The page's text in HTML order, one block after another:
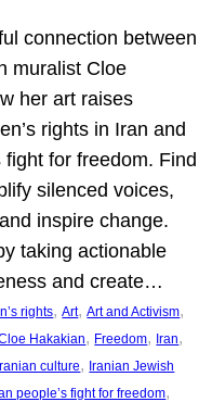
connection between
muralist Cloe
her art raises
rights in Iran and
fight for freedom. Find
silenced voices,
inspire change.
taking actionable
and create…
rights, Art, Art and Activism
Hakakian, Freedom, Iran
culture, Iranian Jewish
people’s fight for freedom